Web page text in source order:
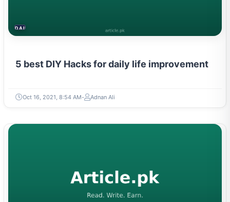
DAILY LIFE HACKS
5 best DIY Hacks for daily life improvement
Oct 16, 2021, 8:54 AM Adnan Ali